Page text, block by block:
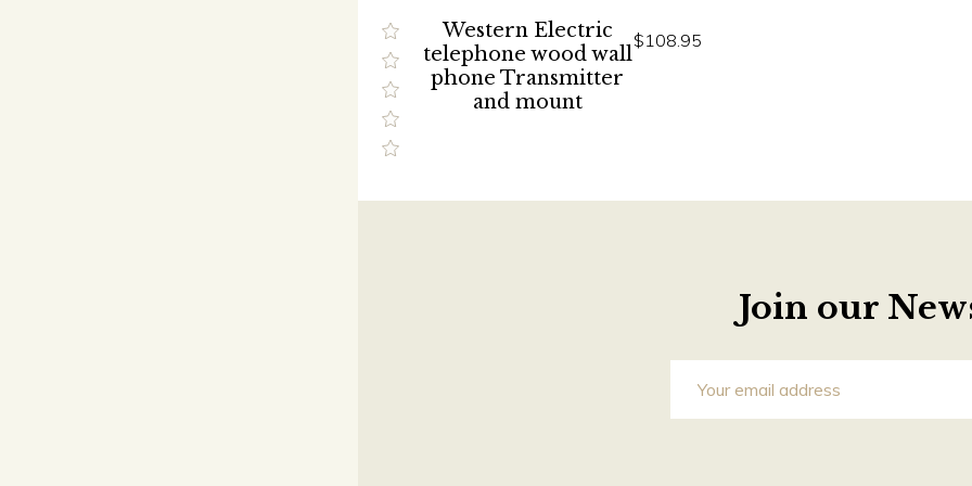
Western Electric
telephone wood wall
phone Transmitter
and mount
$108.95
Join our